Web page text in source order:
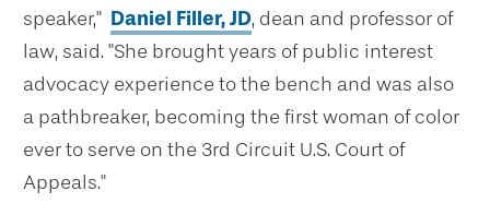
speaker," Daniel Filler, JD, dean and professor of
law, said. "She brought years of public interest
advocacy experience to the bench and was also
a pathbreaker, becoming the first woman of color
ever to serve on the 3rd Circuit U.S. Court of
Appeals."